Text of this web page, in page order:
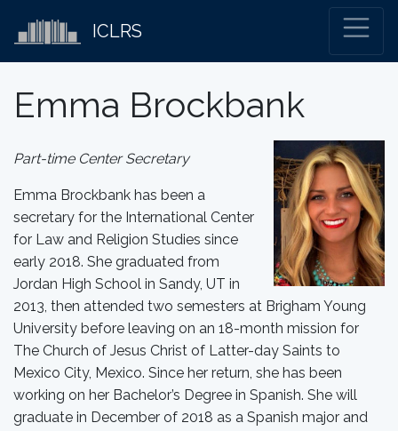
ICLRS
Emma Brockbank
Part-time Center Secretary
Emma Brockbank has been a
secretary for the International Center
for Law and Religion Studies since
early 2018. She graduated from
Jordan High School in Sandy, UT in
2013, then attended two semesters at Brigham Young
University before leaving on an 18-month mission for
The Church of Jesus Christ of Latter-day Saints to
Mexico City, Mexico. Since her return, she has been
working on her Bachelor’s Degree in Spanish. She will
graduate in December of 2018 as a Spanish major and